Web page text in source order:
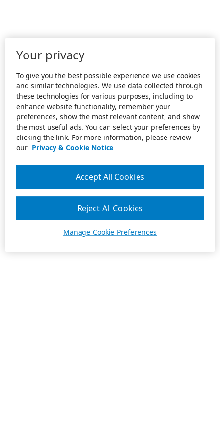
Your privacy
To give you the best possible experience we use cookies
and similar technologies. We use data collected through
these technologies for various purposes, including to
enhance website functionality, remember your
preferences, show the most relevant content, and show
the most useful ads. You can select your preferences by
clicking the link. For more information, please review
our Privacy & Cookie Notice
Manage Cookie Preferences
Reject All Cookies
Accept All Cookies